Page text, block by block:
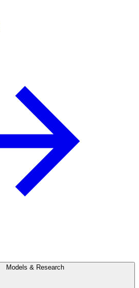
Models & Research